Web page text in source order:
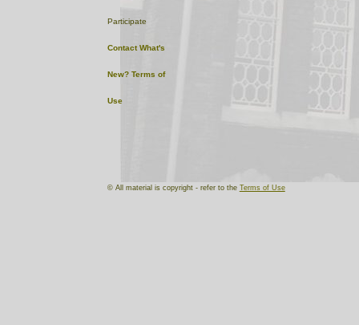
© All material is copyright - refer to the Terms of Use
Participate
Contact What's
New? Terms of
Use